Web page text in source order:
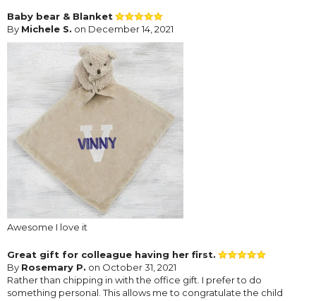
Baby bear & Blanket
By Michele S. on December 14, 2021
Awesome I love it
Great gift for colleague having her first.
By Rosemary P. on October 31, 2021
Rather than chipping in with the office gift. I prefer to do
something personal. This allows me to congratulate the child